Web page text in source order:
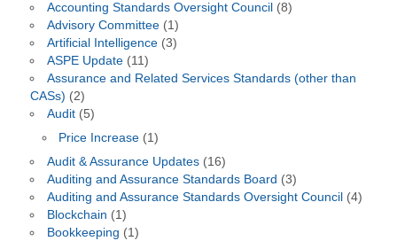
Accounting Standards Oversight Council (8)
Advisory Committee(1)
Artificial Intelligence(3)
ASPE Update(11)
Assurance and Related Services Standards (other than
CASs) (2)
Audit(5)
Price Increase (1)
Audit & Assurance Updates(16)
Auditing and Assurance Standards Board (3)
Auditing and Assurance Standards Oversight Council (4)
Blockchain (1)
Bookkeeping (1)